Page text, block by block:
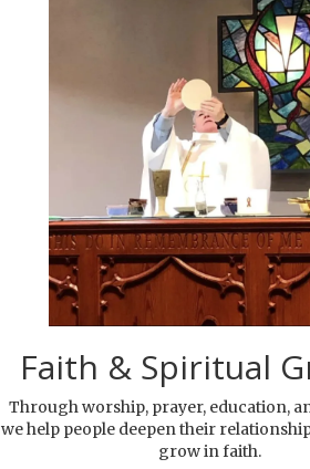
Faith & Spiritual
Through worship, prayer, education,
we help people deepen their
grow in faith.